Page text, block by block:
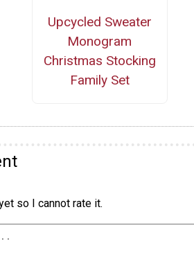
Upcycled Sweater
Monogram
Christmas Stocking
Family Set
so I cannot rate it.